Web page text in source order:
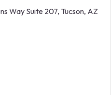
Way Suite 207, Tucson, AZ